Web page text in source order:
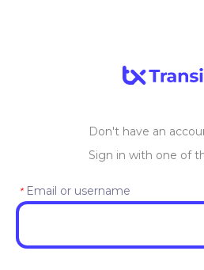
Don't have an
Sign in with one of
* Email or username